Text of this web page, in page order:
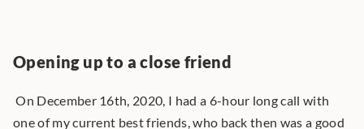
Opening up to a close friend
On December 16th, 2020, I had a 6-hour long call with
one of my current best friends, who back then was a good